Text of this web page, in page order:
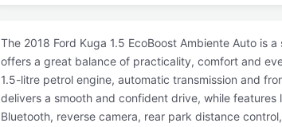
The 2018 Ford Kuga 1.5 EcoBoost Ambiente Auto is
offers a great balance of practicality, comfort and
1.5-litre petrol engine, automatic transmission and
delivers a smooth and confident drive, while features
Bluetooth, reverse camera, rear park distance